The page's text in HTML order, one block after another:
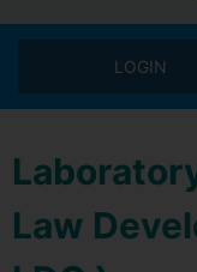
LOGIN
Law